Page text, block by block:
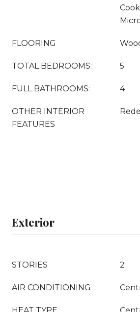
FLOORING
TOTAL BEDROOMS: 5
FULL BATHROOMS: 4
OTHER INTERIOR
FEATURES
Exterior
STORIES 2
AIR CONDITIONING